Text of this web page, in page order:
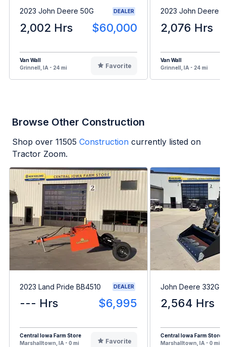
2023 John Deere 50G DEALER
2,002 Hrs $60,000
Van Wall
Grinnell, IA - 24 mi
Favorite
2023 John Deere
2,076 Hrs
Van Wall
Grinnell, IA - 24 mi
Browse Other Construction
Shop over 11505 Construction currently listed on
Tractor Zoom.
2023 Land Pride BB4510 DEALER
--- Hrs $6,995
Central Iowa Farm Store
Marshalltown, IA - 0 mi
Favorite
John Deere 332G
2,564 Hrs
Central Iowa Farm Store
Marshalltown, IA - 0 mi